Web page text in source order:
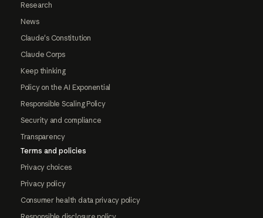
Research
News
Claude's Constitution
Claude Corps
Keep thinking
Policy on the AI Exponential
Responsible Scaling Policy
Security and compliance
Transparency
Terms and policies
Privacy choices
Privacy policy
Consumer health data privacy policy